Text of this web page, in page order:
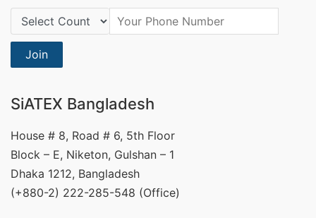
Country Code:
Join
SiATEX Bangladesh
House # 8, Road # 6, 5th Floor
Block – E, Niketon, Gulshan – 1
Dhaka 1212, Bangladesh
(+880-2) 222-285-548 (Office)